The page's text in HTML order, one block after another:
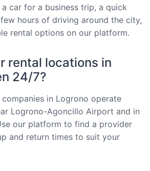
car for a business trip, a quick
hours of driving around the city,
rental options on our platform.
rental locations in
24/7?
companies in Logrono operate
Logrono-Agoncillo Airport and in
our platform to find a provider
and return times to suit your